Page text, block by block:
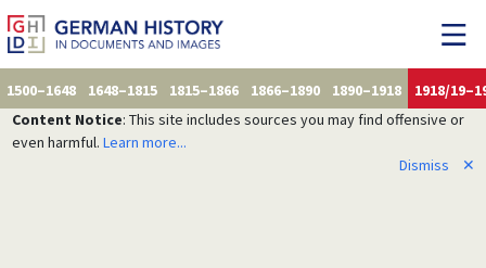
1500–1648 1648–1815 1815–1866 1866–1890 1890–1918
1918/
Content Notice: This site includes sources you may find offensive or
even harmful. Learn more...
Dismiss
✕